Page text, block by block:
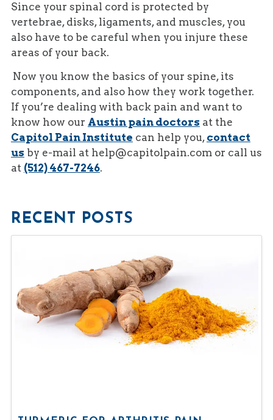
Since your spinal cord is protected by
vertebrae, disks, ligaments, and muscles, you
also have to be careful when you injure these
areas of your back.
Now you know the basics of your spine, its
components, and also how they work together.
If you’re dealing with back pain and want to
know how our Austin pain doctors at the
Capitol Pain Institute can help you, contact
us by e-mail at help@capitolpain.comor call us
at (512) 467-7246.
RECENT POSTS